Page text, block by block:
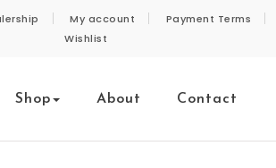
My account Payment Terms
Wishlist
Shop About Contact